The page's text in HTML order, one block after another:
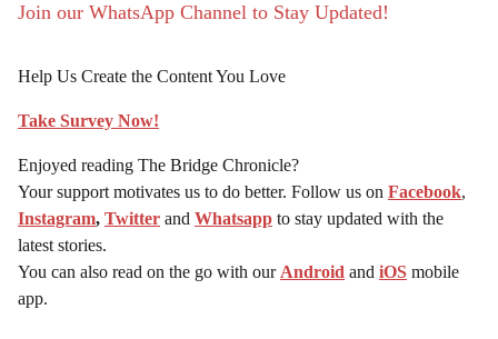
Join our WhatsApp Channel to Stay Updated!
Help Us Create the Content You Love
Take Survey Now!
Enjoyed reading The Bridge Chronicle?
Your support motivates us to do better. Follow us on Facebook,
Instagram, Twitter and Whatsapp to stay updated with the
latest stories.
You can also read on the go with our Android and iOS mobile
app.